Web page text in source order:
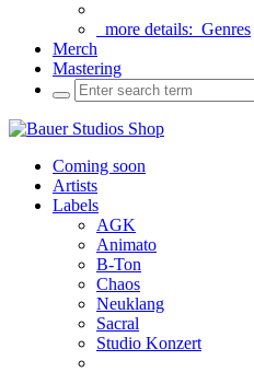
more details: Genres
Merch
Mastering
Coming soon
Artists
Labels
AGK
Animato
B-Ton
Chaos
Neuklang
Sacral
Studio Konzert